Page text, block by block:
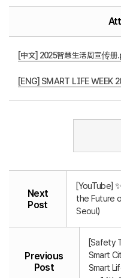
[中文] 2025智慧生活周宣传
[ENG] SMART LIFE WEEK
Next
Post
[YouTube]
the Future
Seoul)
Previous
Post
[Safety
Smart
Smart